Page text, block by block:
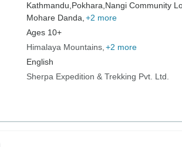
Kathmandu, Pokhara, Nangi Community
Mohare Danda, +2 more
Ages 10+
Himalaya Mountains +2 more
English
Sherpa Expedition & Trekking Pvt. Ltd.